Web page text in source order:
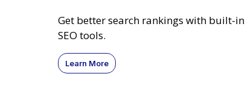
Get better search rankings with built-in
SEO tools.
Learn More